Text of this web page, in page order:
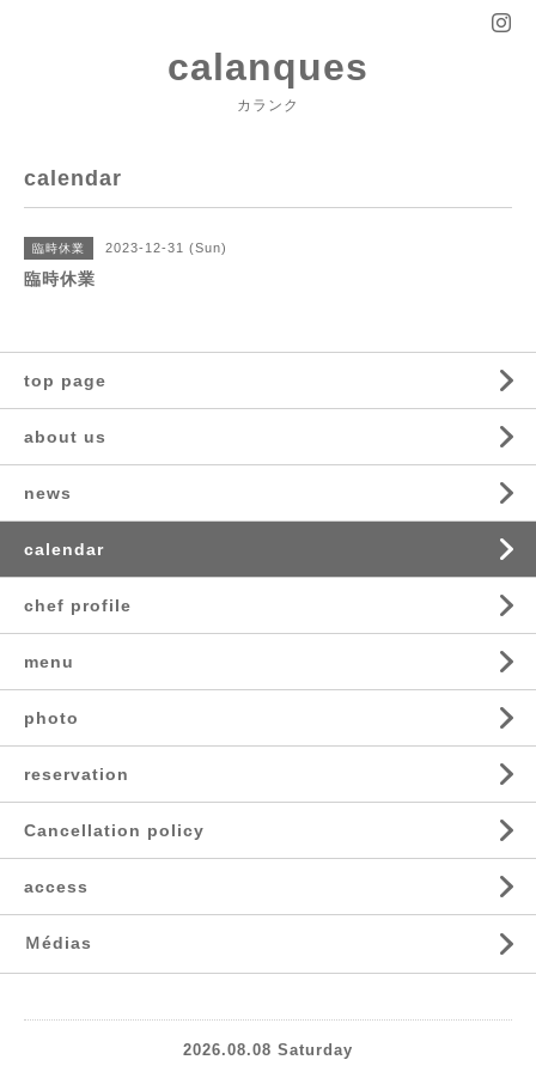
calanques
カランク
calendar
臨時休業 2023-12-31 (Sun)
臨時休業
top page
about us
news
calendar
chef profile
menu
photo
reservation
Cancellation policy
access
Ｍédias
2026.08.08 Saturday